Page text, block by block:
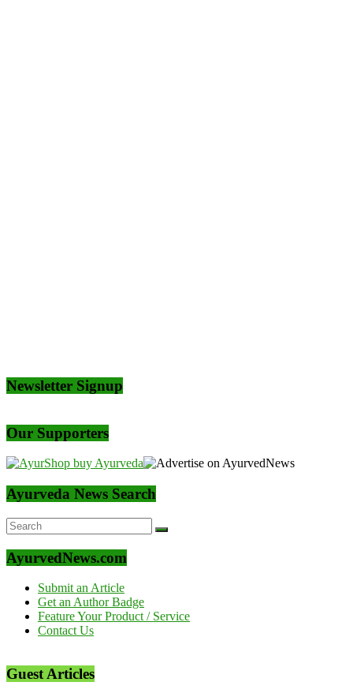
Newsletter Signup
Our Supporters
Ayurveda News Search
AyurvedNews.com
Submit an Article
Get an Author Badge
Feature Your Product / Service
Contact Us
Guest Articles